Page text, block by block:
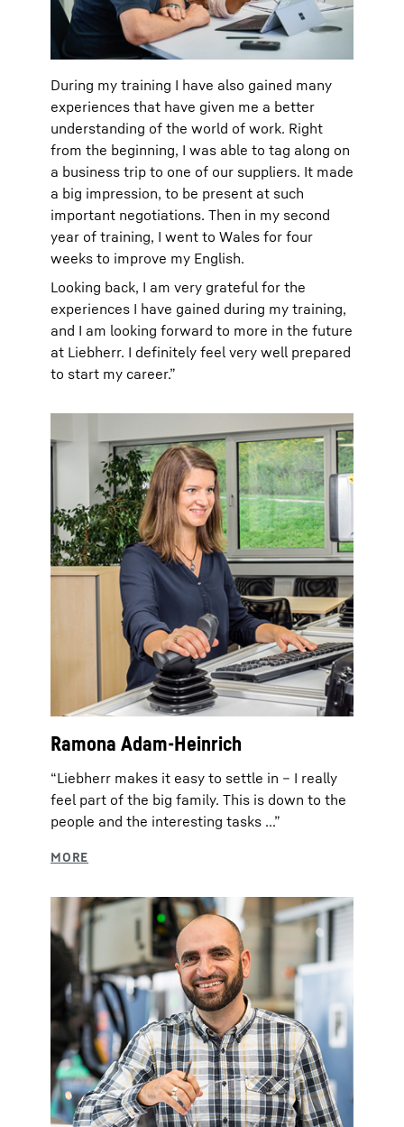
During my training I have also gained many
experiences that have given me a better
understanding of the world of work. Right
from the beginning, I was able to tag along on
a business trip to one of our suppliers. It made
a big impression, to be present at such
important negotiations. Then in my second
year of training, I went to Wales for four
weeks to improve my English.
Looking back, I am very grateful for the
experiences I have gained during my training,
and I am looking forward to more in the future
at Liebherr. I definitely feel very well prepared
to start my career.”
Ramona Adam-Heinrich
“Liebherr makes it easy to settle in – I really
feel part of the big family. This is down to the
people and the interesting tasks ...”